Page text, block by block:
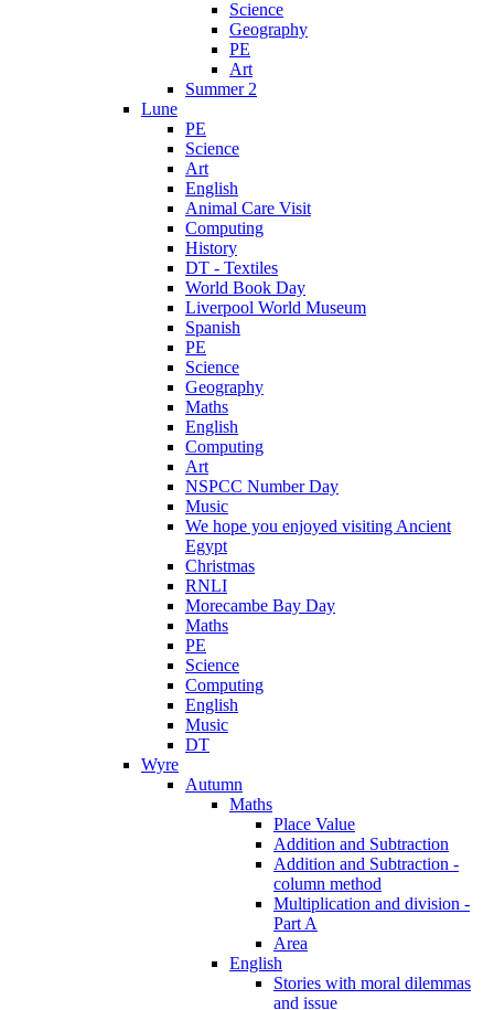
Science
Geography
PE
Art
Summer 2
Lune
PE
Science
Art
English
Animal Care Visit
Computing
History
DT - Textiles
World Book Day
Liverpool World Museum
Spanish
PE
Science
Geography
Maths
English
Computing
Art
NSPCC Number Day
Music
We hope you enjoyed visiting Ancient
Egypt
Christmas
RNLI
Morecambe Bay Day
Maths
PE
Science
Computing
English
Music
DT
Wyre
Autumn
Maths
Place Value
Addition and Subtraction
Addition and Subtraction -
column method
Multiplication and division -
Part A
Area
English
Stories with moral dilemmas
and issue